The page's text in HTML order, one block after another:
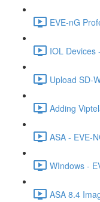
EVE-nG
IOL Devices
Upload SD-
Adding
ASA - EVE-
WIndows -
ASA 8.4